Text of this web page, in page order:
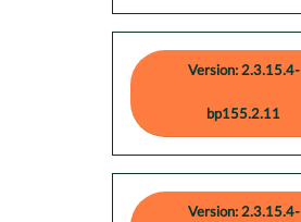
Version: 2.3.15.4-
bp155.2.11
Version: 2.3.15.4-